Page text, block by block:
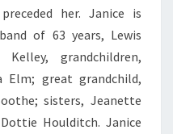
her. Janice is
of 63 years, Lewis
grandchildren,
Elm; great grandchild,
sisters, Jeanette
Houlditch. Janice